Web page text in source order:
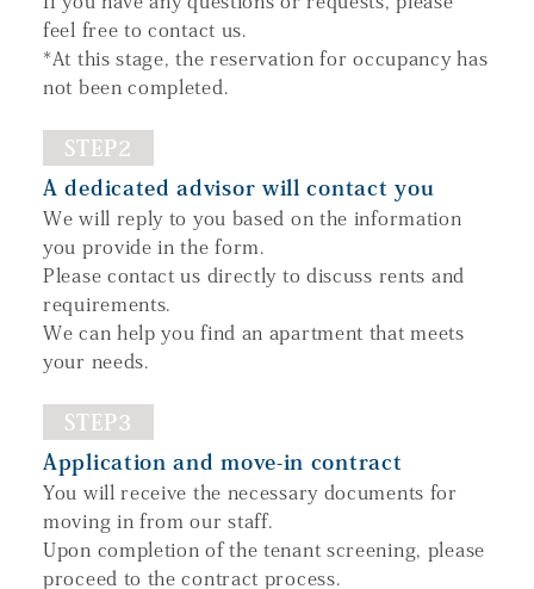
feel free to contact us.
*At this stage, the reservation for occupancy has
not been completed.
STEP2
A dedicated advisor will contact you
We will reply to you based on the information
you provide in the form.
Please contact us directly to discuss rents and
requirements.
We can help you find an apartment that meets
your needs.
STEP3
Application and move-in contract
You will receive the necessary documents for
moving in from our staff.
Upon completion of the tenant screening, please
proceed to the contract process.